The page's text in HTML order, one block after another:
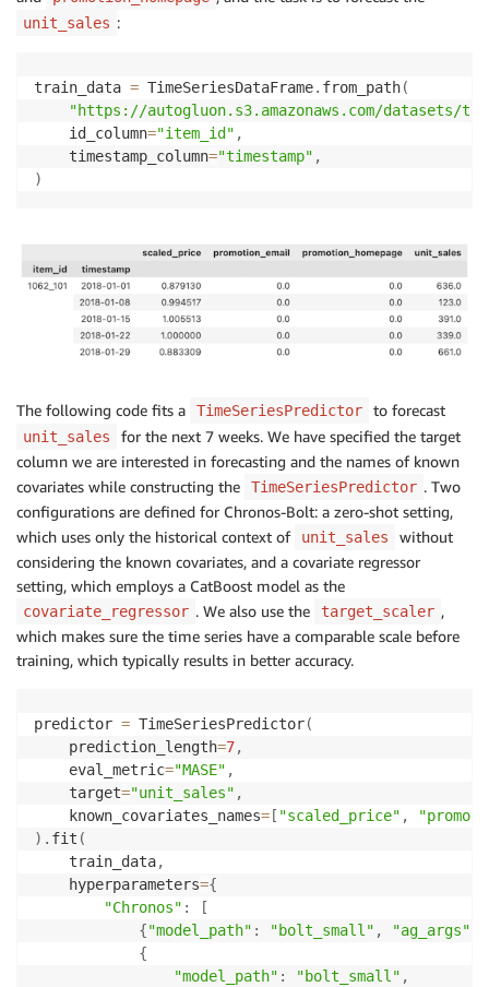
unit_sales :
train_data = TimeSeriesDataFrame. from_path(
"https://autogluon.s3.amazonaws.com/datasets/
    id_column
="item_id" ,
    timestamp_column
="timestamp" ,
)
The following code fits a TimeSeriesPredictor to forecast
unit_sales
for the next 7 weeks. We have specified the target
column we are interested in forecasting and the names of known
covariates while constructing the
TimeSeriesPredictor . Two
configurations are defined for Chronos-Bolt: a zero-shot setting,
which uses only the historical context of
unit_sales
without
considering the known covariates, and a covariate regressor
setting, which employs a CatBoost model as the
covariate_regressor . We also use the target_scaler ,
which makes sure the time series have a comparable scale before
training, which typically results in better accuracy.
predictor = TimeSeriesPredictor(
    prediction_length
=7,
    eval_metric
="MASE" ,
    target
="unit_sales" ,
    known_covariates_names
= [ "scaled_price" ,
) . fit (
    train_data
,
    hyperparameters
={
"Chronos" :
[
{"model_path" : "bolt_small" , "ag_args"
{
"model_path" : "bolt_small" ,